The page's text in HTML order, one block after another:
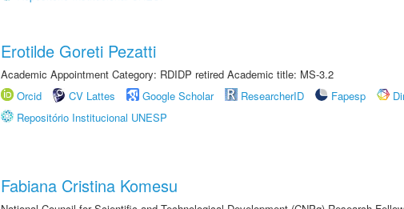
Erotilde Goreti Pezatti
Academic Appointment Category: RDIDP retired Academic title: MS-3.2
Orcid
CV Lattes Google Scholar ResearcherID Fapesp
Repositório Institucional UNESP
Fabiana Cristina Komesu